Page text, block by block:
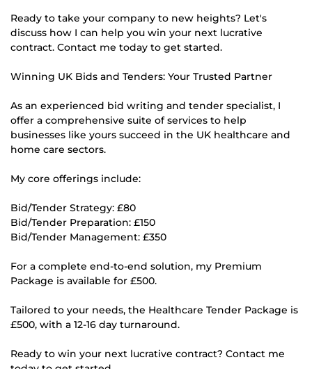
Ready to take your company to new heights? Let's
discuss how I can help you win your next lucrative
contract. Contact me today to get started.
Winning UK Bids and Tenders: Your Trusted Partner
As an experienced bid writing and tender specialist, I
offer a comprehensive suite of services to help
businesses like yours succeed in the UK healthcare and
home care sectors.
My core offerings include:
Bid/Tender Strategy: £80
Bid/Tender Preparation: £150
Bid/Tender Management: £350
For a complete end-to-end solution, my Premium
Package is available for £500.
Tailored to your needs, the Healthcare Tender Package is
£500, with a 12-16 day turnaround.
Ready to win your next lucrative contract? Contact me